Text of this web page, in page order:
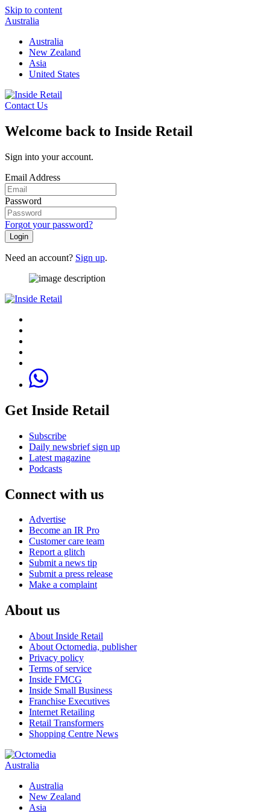
Skip to content
Australia
Australia
New Zealand
Asia
United States
Contact Us
Welcome back to Inside Retail
Sign into your account.
Email Address
Password
Forgot your password?
Login
Need an account? Sign up.
Get Inside Retail
Subscribe
Daily newsbrief sign up
Latest magazine
Podcasts
Connect with us
Advertise
Become an IR Pro
Customer care team
Report a glitch
Submit a news tip
Submit a press release
Make a complaint
About us
About Inside Retail
About Octomedia, publisher
Privacy policy
Terms of service
Inside FMCG
Inside Small Business
Franchise Executives
Internet Retailing
Retail Transformers
Shopping Centre News
Australia
Australia
New Zealand
Asia